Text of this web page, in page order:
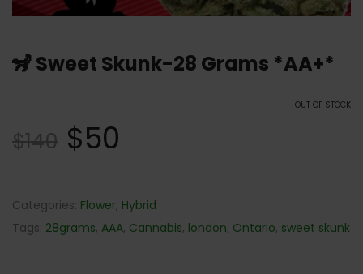
🦨 Sweet Skunk-28 Grams *AA+*
OUT OF STOCK
$140 $50
Categories: Flower, Hybrid
Tags: 28grams, AAA, Cannabis, london, Ontario, sweet skunk